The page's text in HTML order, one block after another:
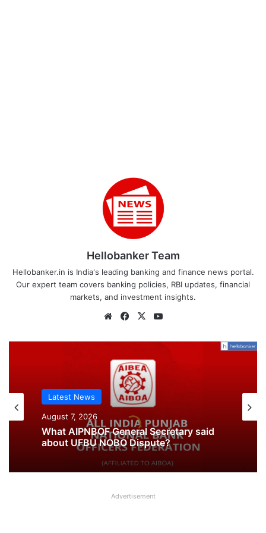
Hellobanker Team
Hellobanker.in is India's leading banking and finance news portal.
Our expert team covers banking policies, RBI updates, financial
markets, and investment insights.
WebsiteFacebook
X
Latest News
August 7, 2026
What AIPNBOF General Secretary said
Latest News
August 7, 2026
All India Punjab National Bank Workers
Advertisement